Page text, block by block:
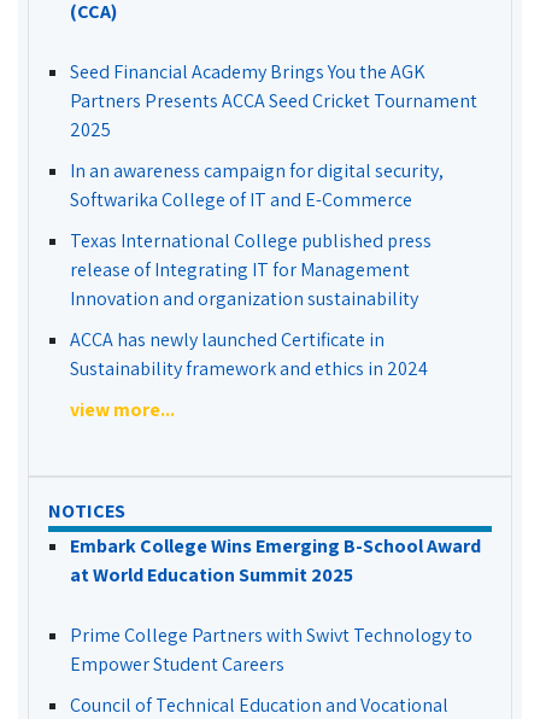
(CCA)
Seed Financial Academy Brings You the AGK
Partners Presents ACCA Seed Cricket Tournament
2025
In an awareness campaign for digital security,
Softwarika College of IT and E-Commerce
Texas International College published press
release of Integrating IT for Management
Innovation and organization sustainability
ACCA has newly launched Certificate in
Sustainability framework and ethics in 2024
view more...
NOTICES
Embark College Wins Emerging B-School Award
at World Education Summit 2025
Prime College Partners with Swivt Technology to
Empower Student Careers
Council of Technical Education and Vocational